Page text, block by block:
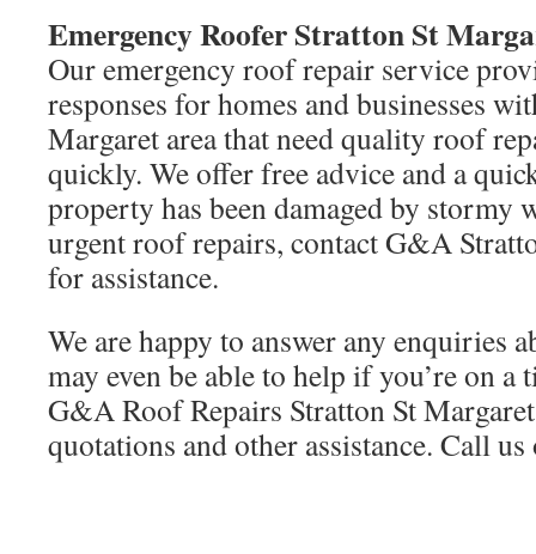
Emergency Roofer Stratton St
Our emergency roof repair service
responses for homes and businesses
Margaret area that need quality roof
quickly. We offer free advice and a
property has been damaged by stormy
urgent roof repairs, contact G&A
for assistance.
We are happy to answer any enquiries
may even be able to help if you’re on a
G&A Roof Repairs Stratton St
quotations and other assistance. Call